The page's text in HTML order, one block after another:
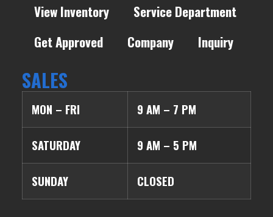
View Inventory
Service Department
Get Approved
Company Inquiry
SALES
MON – FRI 9 AM – 7 PM
SATURDAY 9 AM – 5 PM
SUNDAY CLOSED